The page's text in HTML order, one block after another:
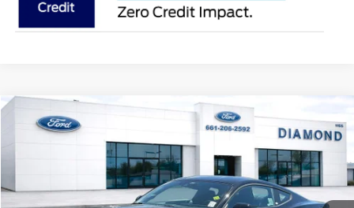
2026Ford Mustang
1FA6P8CF5T5407877 Stock:3N407877DT P8C
Ext.
BUY FINANCE LEASE
$50,855
MSRP
Compare Vehicle